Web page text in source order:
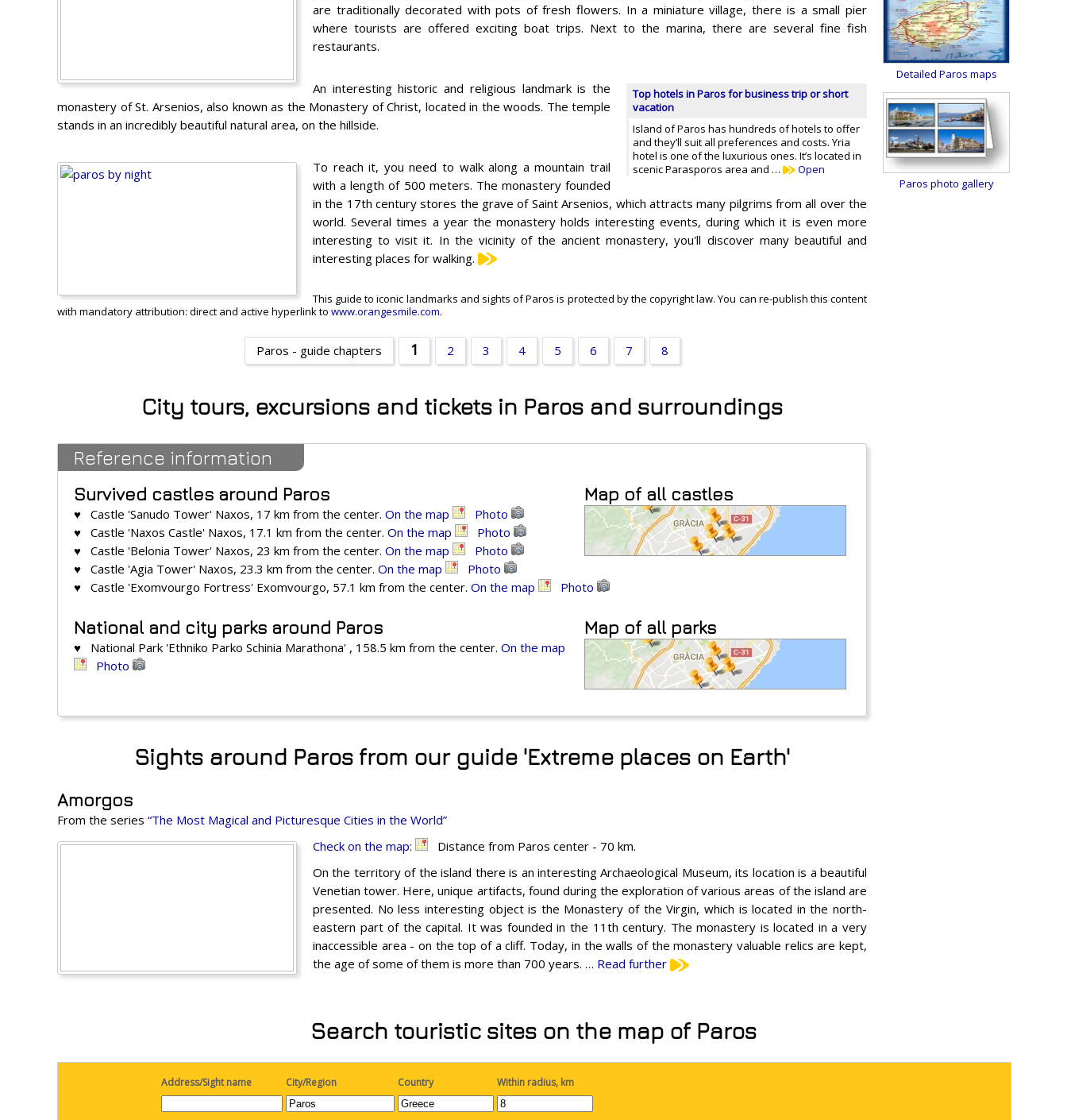
are traditionally decorated with pots of fresh flowers. In a miniature village, there is a small pier
where tourists are offered exciting boat trips. Next to the marina, there are several fine fish
restaurants.
Top hotels in Paros for business trip or short
vacation
Island of Paros has hundreds of hotels to offer
and they’ll suit all preferences and costs. Yria
hotel is one of the luxurious ones. It’s located in
scenic Parasporos area and …
Open
An interesting historic and religious landmark is the
monastery of St. Arsenios, also known as the Monastery of Christ, located in the woods. The temple
stands in an incredibly beautiful natural area, on the hillside.
To reach it, you need to walk along a mountain trail
with a length of 500 meters. The monastery founded
in the 17th century stores the grave of Saint Arsenios, which attracts many pilgrims from all over the
world. Several times a year the monastery holds interesting events, during which it is even more
interesting to visit it. In the vicinity of the ancient monastery, you'll discover many beautiful and
interesting places for walking.
This guide to iconic landmarks and sights of Paros is protected by the copyright law. You can re-publish this content
with mandatory attribution: direct and active hyperlink to www.orangesmile.com.
Paros - guide chapters 1 2 3 4 5 6 7 8
City tours, excursions and tickets in Paros and surroundings
Reference information
Map of all castles
Survived castles around Paros
♥ Castle 'Sanudo Tower' Naxos, 17 km from the center. On the map
Photo
♥ Castle 'Naxos Castle' Naxos, 17.1 km from the center. On the map
Photo
♥ Castle 'Belonia Tower' Naxos, 23 km from the center. On the map
Photo
♥ Castle 'Agia Tower' Naxos, 23.3 km from the center. On the map
Photo
♥ Castle 'Exomvourgo Fortress' Exomvourgo, 57.1 km from the center. On the map Photo
Map of all parks
National and city parks around Paros
♥ National Park 'Ethniko Parko Schinia Marathona' , 158.5 km from the center. On the map
Photo
Sights around Paros from our guide 'Extreme places on Earth'
Amorgos
From the series “The Most Magical and Picturesque Cities in the World”
Check on the map:
Distance from Paros center - 70 km.
On the territory of the island there is an interesting Archaeological Museum, its location is a beautiful
Venetian tower. Here, unique artifacts, found during the exploration of various areas of the island are
presented. No less interesting object is the Monastery of the Virgin, which is located in the north-
eastern part of the capital. It was founded in the 11th century. The monastery is located in a very
inaccessible area - on the top of a cliff. Today, in the walls of the monastery valuable relics are kept,
the age of some of them is more than 700 years. … Read further
Detailed Paros maps
Paros photo gallery
Search touristic sites on the map of Paros
Address/Sight name City/Region Country Within radius, km